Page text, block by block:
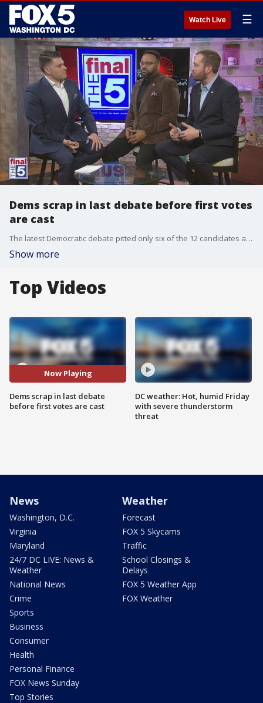
Watch Live ☰
Dems scrap in last debate before first votes
are cast
The latest Democratic debate pitted only six of the 12 candidates against each other in the faceoff before February?s Iowa caucuses. Breaking down the winners and losers with Jim Lokay are Democratic strategists Kevin Walling and Troy Prestwood.
Show more
Top Videos
Now Playing
Dems scrap in last debate
before first votes are cast
DC weather: Hot, humid Friday
with severe thunderstorm
threat
News
Washington, D.C.
Virginia
Maryland
24/7 DC LIVE: News &
Weather
National News
Crime
Sports
Business
Consumer
Health
Personal Finance
FOX News Sunday
Top Stories
Weather
Forecast
FOX 5 Skycams
Traffic
School Closings &
Delays
FOX 5 Weather App
FOX Weather